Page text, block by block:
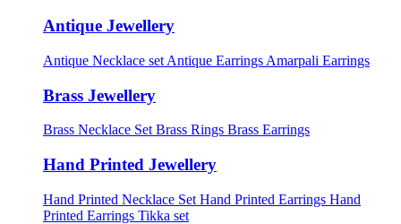
Antique Jewellery
Antique Necklace set Antique Earrings Amarpali Earrings
Brass Jewellery
Brass Necklace Set Brass Rings Brass Earrings
Hand Printed Jewellery
Hand Printed Necklace Set Hand Printed Earrings Hand
Printed Earrings Tikka set